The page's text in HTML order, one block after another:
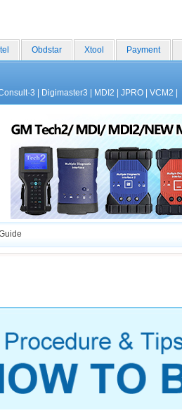
Obdstar Xtool Payment
3 Digimaster3 MDI2 JPRO VCM2